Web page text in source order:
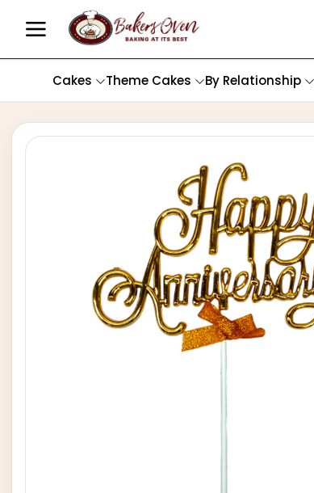
Cakes Theme Cakes By Relationship